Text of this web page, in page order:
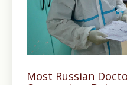
Most Russian